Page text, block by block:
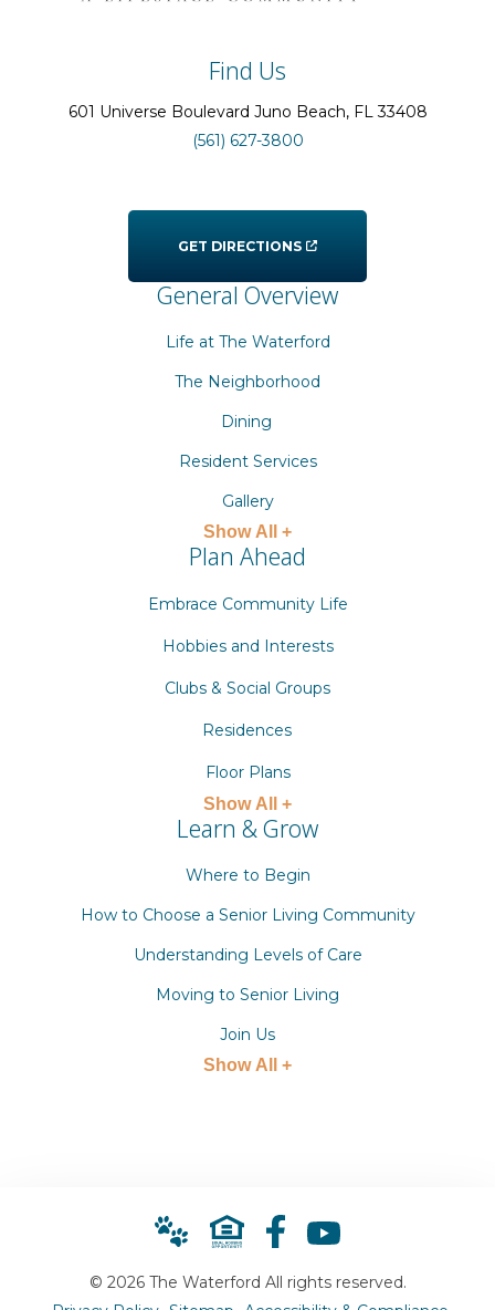
Find Us
601 Universe Boulevard Juno Beach, FL33408
(561) 627-3800
GET DIRECTIONS
General Overview
Life at The Waterford
The Neighborhood
Dining
Resident Services
Gallery
Show All +
Plan Ahead
Embrace Community Life
Hobbies and Interests
Clubs & Social Groups
Residences
Floor Plans
Show All +
Learn & Grow
Where to Begin
How to Choose a Senior Living Community
Understanding Levels of Care
Moving to Senior Living
Join Us
Show All +
© 2026 The Waterford All rights reserved.